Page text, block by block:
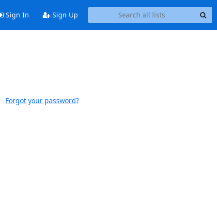
Sign In Sign Up
Forgot your password?